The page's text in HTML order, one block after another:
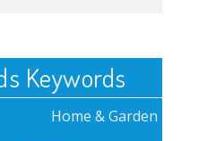
Keywords
Home & Garden